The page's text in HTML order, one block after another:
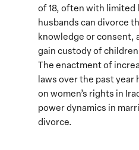
of 18, often with
husbands can divorce
knowledge or consent,
gain custody of
The enactment of
laws over the past year
on women’s rights in
power dynamics in
divorce.